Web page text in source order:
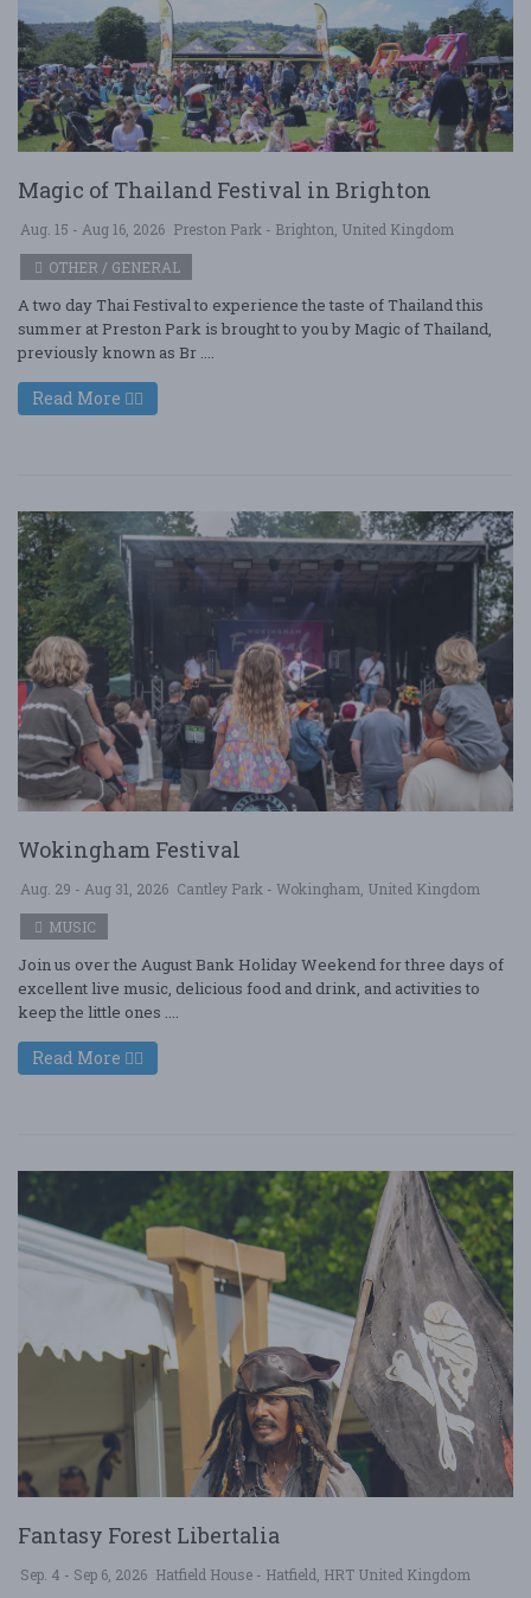
Magic of Thailand Festival in Brighton
Aug. 15 - Aug 16, 2026 Preston Park - Brighton, United Kingdom
OTHER / GENERAL
A two day Thai Festival to experience the taste of Thailand this
summer at Preston Park is brought to you by Magic of Thailand,
previously known as Br ....
Read More
Wokingham Festival
Aug. 29 - Aug 31, 2026 Cantley Park - Wokingham, United Kingdom
MUSIC
Join us over the August Bank Holiday Weekend for three days of
excellent live music, delicious food and drink, and activities to
keep the little ones ....
Read More
Fantasy Forest Libertalia
Sep. 4 - Sep 6, 2026 Hatfield House - Hatfield, HRT United Kingdom